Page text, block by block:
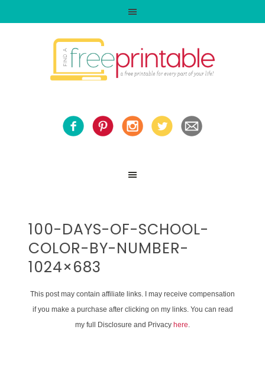
100-DAYS-OF-SCHOOL-
COLOR-BY-NUMBER-
1024×683
This post may contain affiliate links. I may receive compensation
if you make a purchase after clicking on my links. You can read
my full Disclosure and Privacy here.